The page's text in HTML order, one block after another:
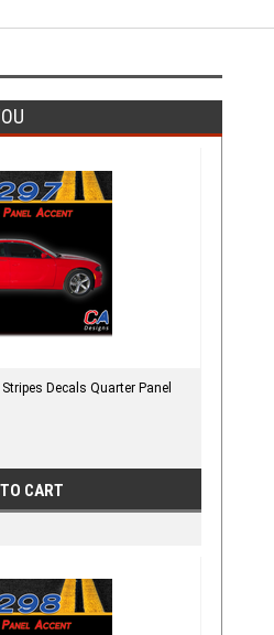
Decals Quarter Panel
CART